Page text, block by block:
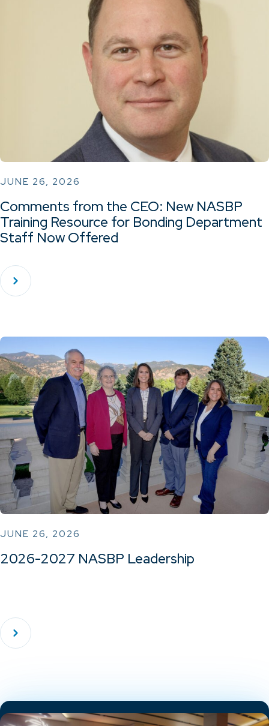
JUNE 26, 2026
Comments from the CEO: New NASBP
Training Resource for Bonding Department
Staff Now Offered
JUNE 26, 2026
2026-2027 NASBP Leadership